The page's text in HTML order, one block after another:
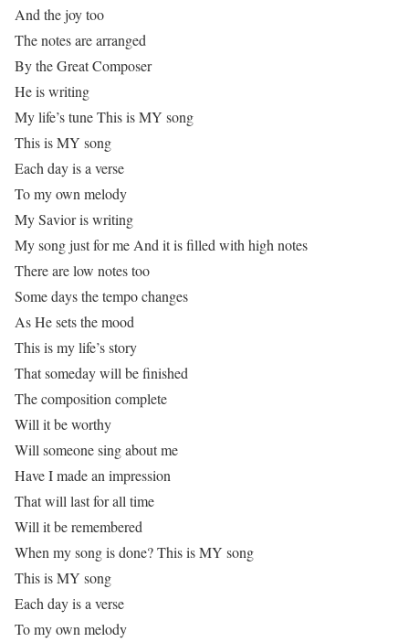
And the joy too
The notes are arranged
By the Great Composer
He is writing
My life’s tune This is MY song
This is MY song
Each day is a verse
To my own melody
My Savior is writing
My song just for me And it is filled with high notes
There are low notes too
Some days the tempo changes
As He sets the mood
This is my life’s story
That someday will be finished
The composition complete
Will it be worthy
Will someone sing about me
Have I made an impression
That will last for all time
Will it be remembered
When my song is done? This is MY song
This is MY song
Each day is a verse
To my own melody